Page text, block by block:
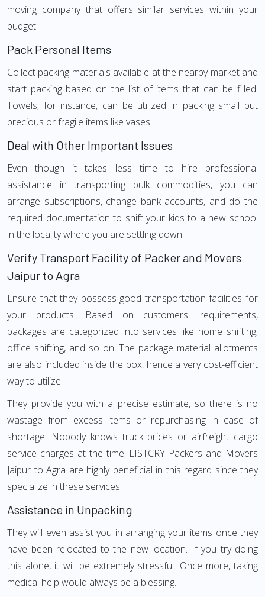
moving company that offers similar services within your
budget.
Pack Personal Items
Collect packing materials available at the nearby market and
start packing based on the list of items that can be filled.
Towels, for instance, can be utilized in packing small but
precious or fragile items like vases.
Deal with Other Important Issues
Even though it takes less time to hire professional
assistance in transporting bulk commodities, you can
arrange subscriptions, change bank accounts, and do the
required documentation to shift your kids to a new school
in the locality where you are settling down.
Verify Transport Facility of Packer and Movers
Jaipur to Agra
Ensure that they possess good transportation facilities for
your products. Based on customers' requirements,
packages are categorized into services like home shifting,
office shifting, and so on. The package material allotments
are also included inside the box, hence a very cost-efficient
way to utilize.
They provide you with a precise estimate, so there is no
wastage from excess items or repurchasing in case of
shortage. Nobody knows truck prices or airfreight cargo
service charges at the time. LISTCRY Packers and Movers
Jaipur to Agra are highly beneficial in this regard since they
specialize in these services.
Assistance in Unpacking
They will even assist you in arranging your items once they
have been relocated to the new location. If you try doing
this alone, it will be extremely stressful. Once more, taking
medical help would always be a blessing.